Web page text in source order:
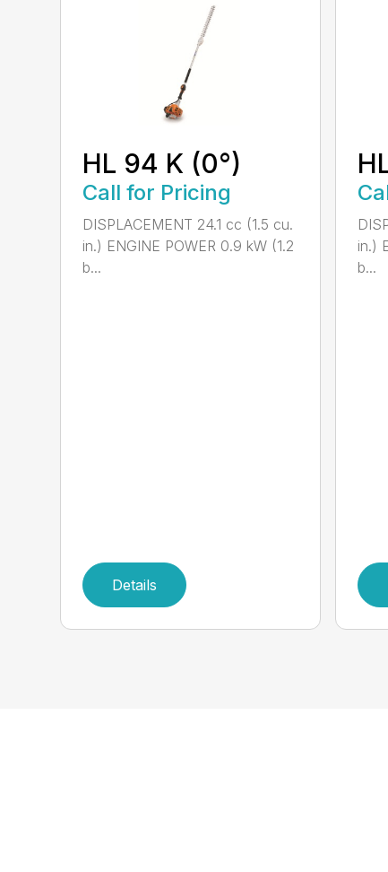
HL 94 K (0°)
Call for Pricing
DISPLACEMENT 24.1 cc (1.5 cu.
in.) ENGINE POWER 0.9 kW (1.2
b...
Details
in.)
b...